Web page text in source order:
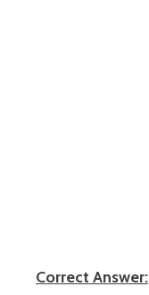
Correct Answer: